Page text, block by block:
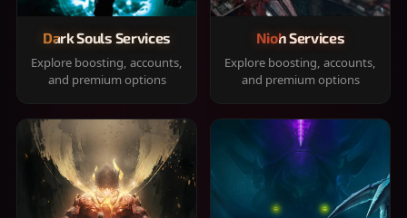
Dark Souls Services
Explore boosting, accounts,
and premium options
Nioh Services
Explore boosting, accounts,
and premium options